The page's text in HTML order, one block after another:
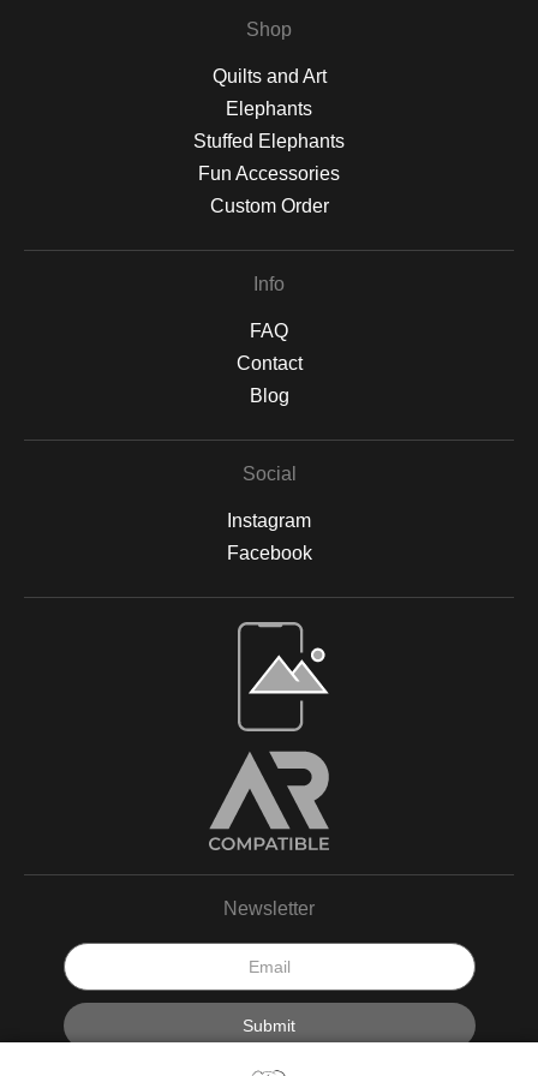
Shop
Quilts and Art
Elephants
Stuffed Elephants
Fun Accessories
Custom Order
Info
FAQ
Contact
Blog
Social
Instagram
Facebook
Open Live Preview AR
Newsletter